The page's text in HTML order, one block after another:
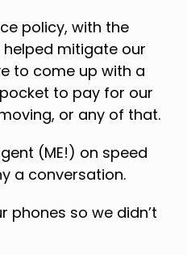
policy, with the
mitigate our
to come up with a
to pay for our
or any of that.
(ME!) on speed
a conversation.
phones so we didn’t